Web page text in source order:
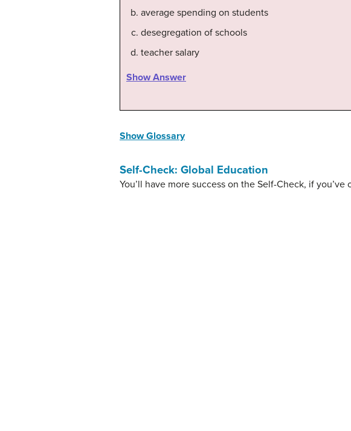
average spending on students
desegregation of schools
teacher salary
Show Answer
Show Glossary
Self-Check: Global Education
You’ll have more success on the Self-Check, if